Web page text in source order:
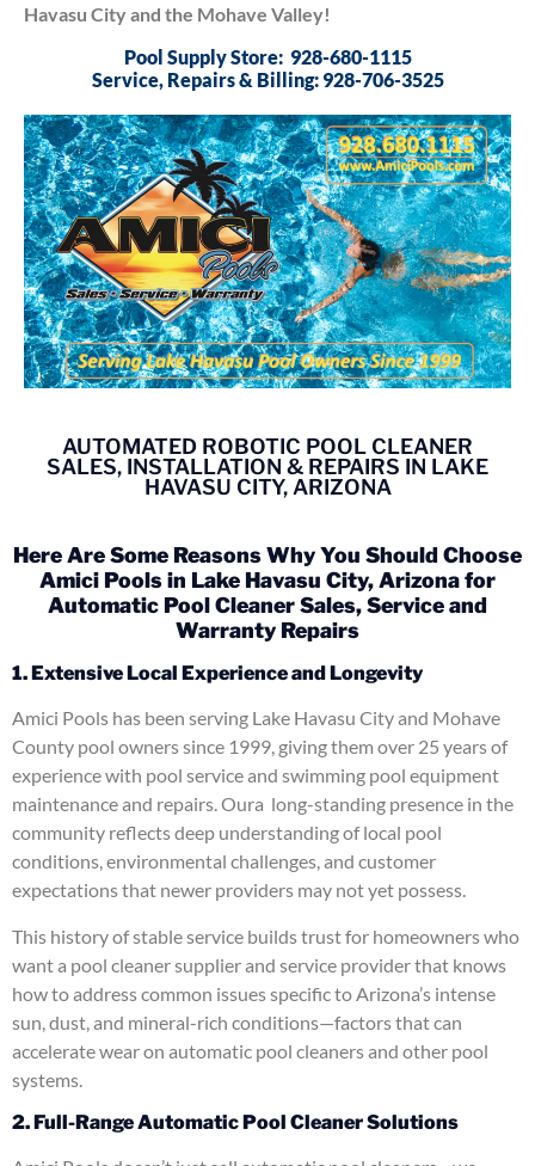
Havasu City and the Mohave Valley!
Pool Supply Store: 928-680-1115
Service, Repairs & Billing: 928-706-3525
AUTOMATED ROBOTIC POOL CLEANER
SALES, INSTALLATION & REPAIRS IN LAKE
HAVASU CITY, ARIZONA
Here Are Some Reasons Why You Should Choose
Amici Pools in Lake Havasu City, Arizona for
Automatic Pool Cleaner Sales, Service and
Warranty Repairs
1. Extensive Local Experience and Longevity
Amici Pools has been serving Lake Havasu City and Mohave
County pool owners since 1999, giving them over 25 years of
experience with pool service and swimming pool equipment
maintenance and repairs. Oura long-standing presence in the
community reflects deep understanding of local pool
conditions, environmental challenges, and customer
expectations that newer providers may not yet possess.
This history of stable service builds trust for homeowners who
want a pool cleaner supplier and service provider that knows
how to address common issues specific to Arizona’s intense
sun, dust, and mineral-rich conditions—factors that can
accelerate wear on automatic pool cleaners and other pool
systems.
2. Full-Range Automatic Pool Cleaner Solutions